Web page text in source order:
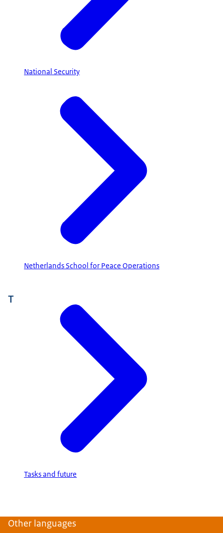
National Security
Netherlands School for Peace Operations
T
Tasks and future
Other languages